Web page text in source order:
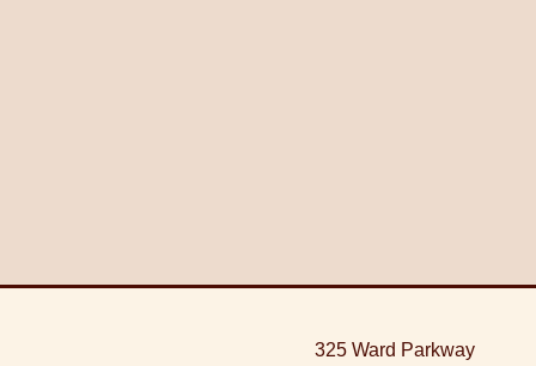
325 Ward Parkway